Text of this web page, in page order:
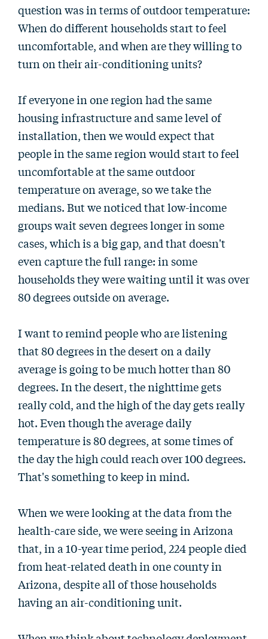
question was in terms of outdoor temperature:
When do different households start to feel
uncomfortable, and when are they willing to
turn on their air-conditioning units?
If everyone in one region had the same
housing infrastructure and same level of
installation, then we would expect that
people in the same region would start to feel
uncomfortable at the same outdoor
temperature on average, so we take the
medians. But we noticed that low-income
groups wait seven degrees longer in some
cases, which is a big gap, and that doesn't
even capture the full range: in some
households they were waiting until it was over
80 degrees outside on average.
I want to remind people who are listening
that 80 degrees in the desert on a daily
average is going to be much hotter than 80
degrees. In the desert, the nighttime gets
really cold, and the high of the day gets really
hot. Even though the average daily
temperature is 80 degrees, at some times of
the day the high could reach over 100 degrees.
That's something to keep in mind.
When we were looking at the data from the
health-care side, we were seeing in Arizona
that, in a 10-year time period, 224 people died
from heat-related death in one county in
Arizona, despite all of those households
having an air-conditioning unit.